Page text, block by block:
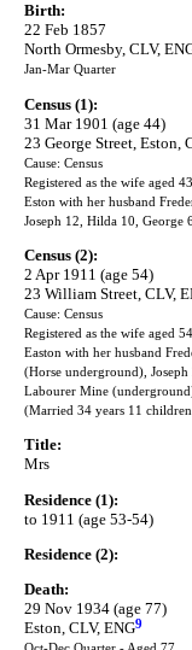
Birth:
22 Feb 1857
North Ormesby, CLV,
Jan-Mar Quarter
Census (1):
31 Mar 1901 (age 44)
23 George Street, Eston,
Cause: Census
Registered as the wife aged
Eston with her husband
Joseph 12, Hilda 10, George
Census (2):
2 Apr 1911 (age 54)
23 William Street, CLV,
Cause: Census
Registered as the wife aged
Easton with her husband
(Horse underground),
Labourer Mine
(Married 34 years 11 children
Title:
Mrs
Residence (1):
to 1911 (age 53-54)
Residence (2):
Death:
29 Nov 1934 (age 77)
Eston, CLV, ENG9